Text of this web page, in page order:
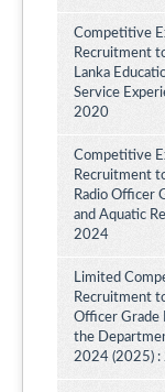
Competitive
Recruitment
Lanka
Service
2020
Competitive
Recruitment
Radio Officer
and Aquatic
2024
Limited
Recruitment
Officer Grade
the
2024 (2025) :